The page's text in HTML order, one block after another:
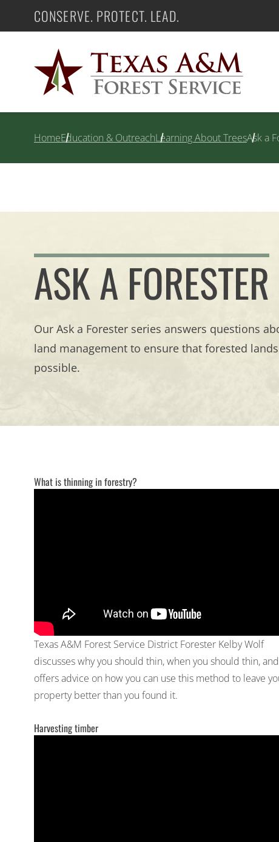
to
Texas A&M Forest Service
CONSERVE. PROTECT. LEAD.
HomeEducation & OutreachLearning About TreesAsk a
ASK A FORESTER
Our Ask a Forester series answers questions
land management to ensure that forested
possible.
What is thinning in forestry?
Texas A&M Forest Service District Forester Kelby Wolf
discusses why you should thin, when you should thin, and
offers advice on how you can use this method to leave
property better than you found it.
Harvesting timber